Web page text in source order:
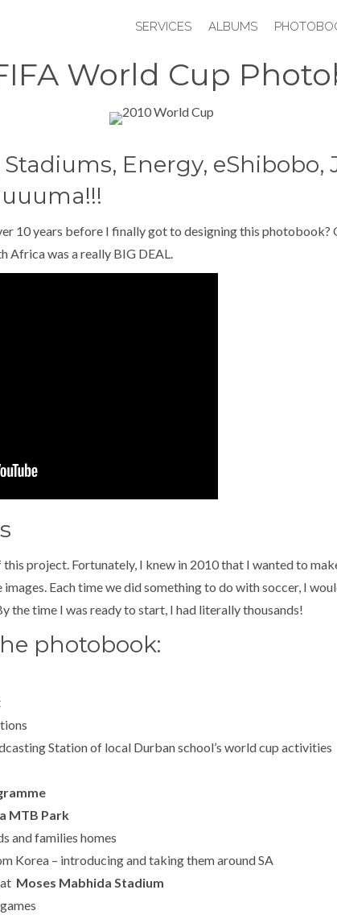
SERVICES ALBUMS
World Cup
Stadiums, Energy, eShibobo,
10 years before I finally got to designing this photobook?
Africa was a really BIG DEAL.
project. Fortunately, I knew in 2010 that I wanted to
Each time we did something to do with soccer, I
the time I was ready to start, I had literally thousands!
photobook:
Station of local Durban school’s world cup activities
MTB Park
and families homes
Korea – introducing and taking them around SA
Moses Mabhida Stadium